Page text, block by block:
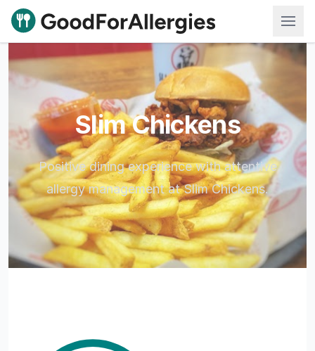
Good For Allergies
Slim Chickens
Positive dining experience with attentive
allergy management at Slim Chickens.